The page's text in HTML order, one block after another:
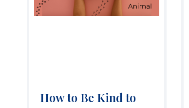
How to Be Kind to